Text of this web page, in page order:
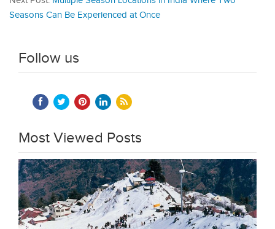
Seasons Can Be Experienced at Once
Follow us
Most Viewed Posts